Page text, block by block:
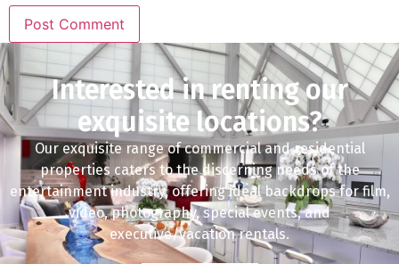
Interested in renting our
exquisite locations?
Our exquisite range of commercial and residential
properties caters to the discerning needs of the
entertainment industry, offering ideal backdrops for film,
video, photography, special events, and
executive/vacation rentals.